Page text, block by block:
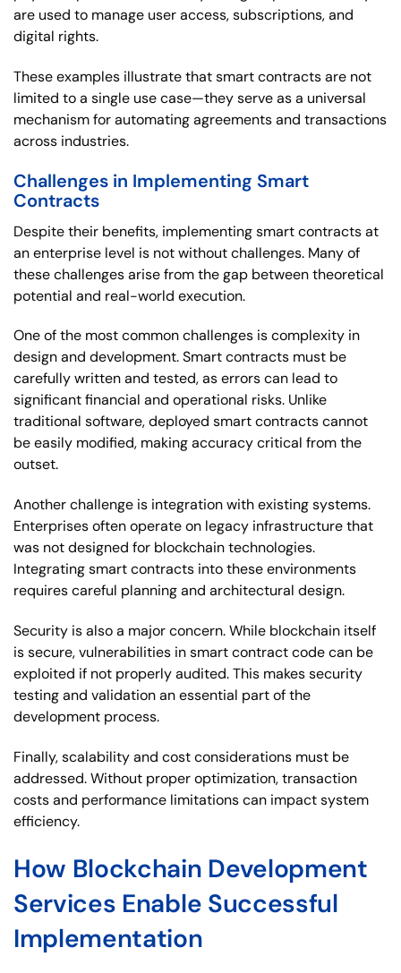
are used to manage user access, subscriptions, and
digital rights.
These examples illustrate that smart contracts are not
limited to a single use case—they serve as a universal
mechanism for automating agreements and transactions
across industries.
Challenges in Implementing Smart
Contracts
Despite their benefits, implementing smart contracts at
an enterprise level is not without challenges. Many of
these challenges arise from the gap between theoretical
potential and real-world execution.
One of the most common challenges is complexity in
design and development. Smart contracts must be
carefully written and tested, as errors can lead to
significant financial and operational risks. Unlike
traditional software, deployed smart contracts cannot
be easily modified, making accuracy critical from the
outset.
Another challenge is integration with existing systems.
Enterprises often operate on legacy infrastructure that
was not designed for blockchain technologies.
Integrating smart contracts into these environments
requires careful planning and architectural design.
Security is also a major concern. While blockchain itself
is secure, vulnerabilities in smart contract code can be
exploited if not properly audited. This makes security
testing and validation an essential part of the
development process.
Finally, scalability and cost considerations must be
addressed. Without proper optimization, transaction
costs and performance limitations can impact system
efficiency.
How Blockchain Development
Services Enable Successful
Implementation